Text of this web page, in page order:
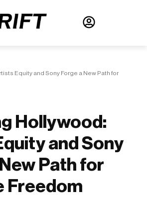
Equity and Sony Forge a New Path for
Hollywood:
and Sony
Path for
Freedom